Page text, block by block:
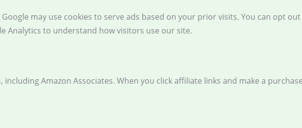
may use cookies to serve ads based on your prior visits. You can opt
Analytics to understand how visitors use our site.
Amazon Associates. When you click affiliate links and make a